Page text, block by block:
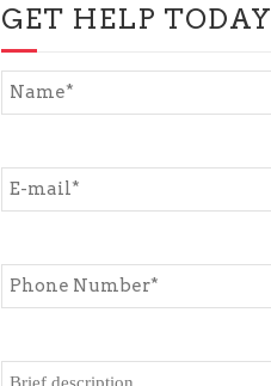
GET HELP TODAY